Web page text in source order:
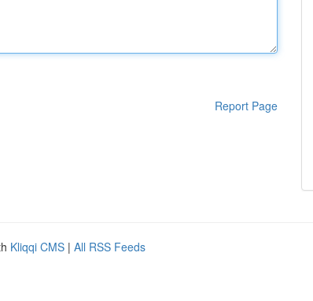
Report Page
Kliqqi CMS | All RSS Feeds